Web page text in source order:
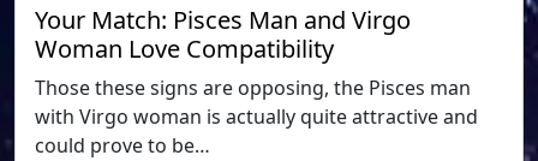
Your Match: Pisces Man and Virgo
Woman Love Compatibility
Those these signs are opposing, the Pisces man
with Virgo woman is actually quite attractive and
could prove to be…